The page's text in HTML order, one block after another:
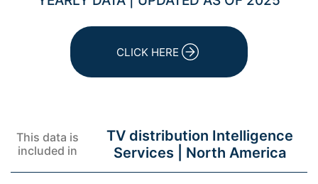
CLICK HERE
This data is
included in
TV distribution Intelligence
Services | North America